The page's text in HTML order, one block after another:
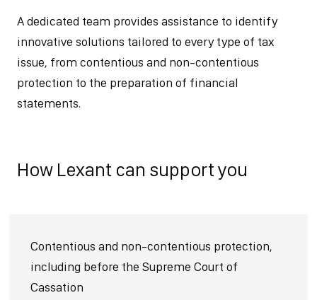
A dedicated team provides assistance to identify
innovative solutions tailored to every type of tax
issue, from contentious and non-contentious
protection to the preparation of financial
statements.
How Lexant can support you
Contentious and non-contentious protection,
including before the Supreme Court of
Cassation